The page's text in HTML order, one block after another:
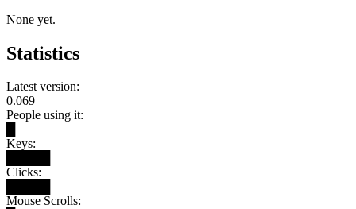
None yet.
Statistics
Latest version:
0.069
People using it:
Keys:
Clicks:
Mouse Scrolls: